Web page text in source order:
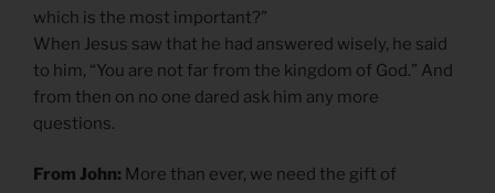
which is the most important?”
When Jesus saw that he had answered wisely, he said
to him, “You are not far from the kingdom of God.” And
from then on no one dared ask him any more
questions.
From John: More than ever, we need the gift of